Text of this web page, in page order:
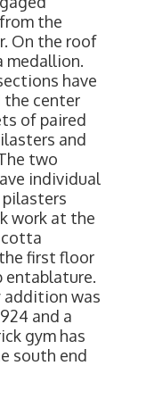
the
On the roof
medallion.
have
the center
of paired
and
two
individual
work at the
cotta
first floor
entablature.
addition was
and a
gym has
south end